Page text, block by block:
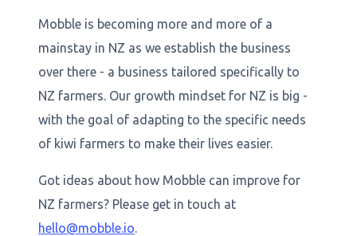
Mobble is becoming more and more of a
mainstay in NZ as we establish the business
over there - a business tailored specifically to
NZ farmers. Our growth mindset for NZ is big -
with the goal of adapting to the specific needs
of kiwi farmers to make their lives easier.
Got ideas about how Mobble can improve for
NZ farmers? Please get in touch at
hello@mobble.io.